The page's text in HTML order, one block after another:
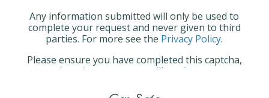
Any information submitted will only be used to
complete your request and never given to third
parties. For more see the Privacy Policy.
Please ensure you have completed this captcha,
otherwise your query will not be sent.